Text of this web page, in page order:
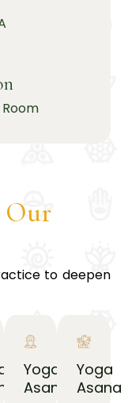
Our
to deepen
Yoga
Asana
Yoga
Asana